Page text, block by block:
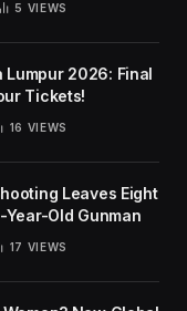
5 VIEWS
Lumpur 2026: Final
Tickets!
16 VIEWS
Leaves Eight
Old Gunman
17 VIEWS